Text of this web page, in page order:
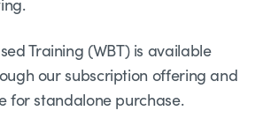
Training (WBT) is available
our subscription offering and
for standalone purchase.